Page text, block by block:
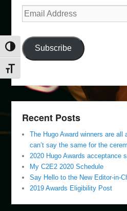
Toggle High Contrast
Toggle Font size
Email
Address
Subscribe
Recent Posts
The Hugo Award winners are all
can’t say the same for the
2020 Hugo Awards acceptance
My C2E2 2020 Schedule
Say Hello to the New Editor-in-
2019 Awards Eligibility Post